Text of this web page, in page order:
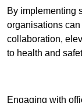
By implementing
organisations
collaboration,
to health and
Engaging with